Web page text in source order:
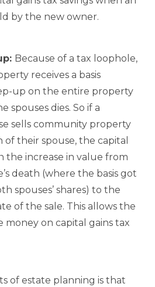
by the new owner.
Because of a tax loophole,
receives a basis
up on the entire property
spouses dies. So if a
sells community property
their spouse, the capital
the increase in value from
death (where the basis got
spouses’ shares) to the
of the sale. This allows the
money on capital gains tax
of estate planning is that